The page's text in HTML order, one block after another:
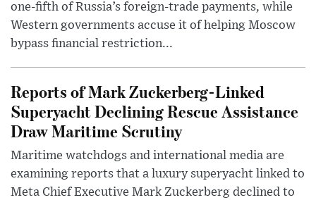
one-fifth of Russia’s foreign-trade payments, while
Western governments accuse it of helping Moscow
bypass financial restriction...
Reports of Mark Zuckerberg-Linked
Superyacht Declining Rescue Assistance
Draw Maritime Scrutiny
Maritime watchdogs and international media are
examining reports that a luxury superyacht linked to
Meta Chief Executive Mark Zuckerberg declined to